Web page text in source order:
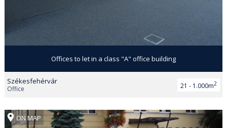
Offices to let in a class "A" office building
Székesfehérvár
Office 21 - 1.000m2
ON MAP